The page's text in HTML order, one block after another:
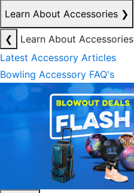
Learn About Accessories ❯
❮
Learn About Accessories
Latest Accessory Articles
Bowling Accessory FAQ's